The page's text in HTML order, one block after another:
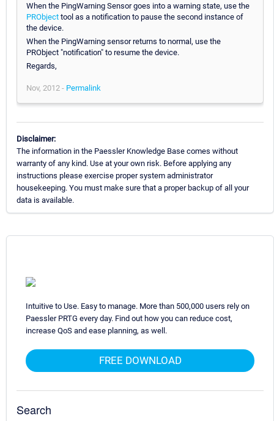
When the PingWarning Sensor goes into a warning state, use the
PRObject tool as a notification to pause the second instance of
the device.
When the PingWarning sensor returns to normal, use the
PRObject "notification" to resume the device.
Regards,
Nov, 2012 - Permalink
Disclaimer:
The information in the Paessler Knowledge Base comes without
warranty of any kind. Use at your own risk. Before applying any
instructions please exercise proper system administrator
housekeeping. You must make sure that a proper backup of all your
data is available.
Intuitive to Use. Easy to manage. More than 500,000 users rely on
Paessler PRTG every day. Find out how you can reduce cost,
increase QoS and ease planning, as well.
FREE DOWNLOAD
Search